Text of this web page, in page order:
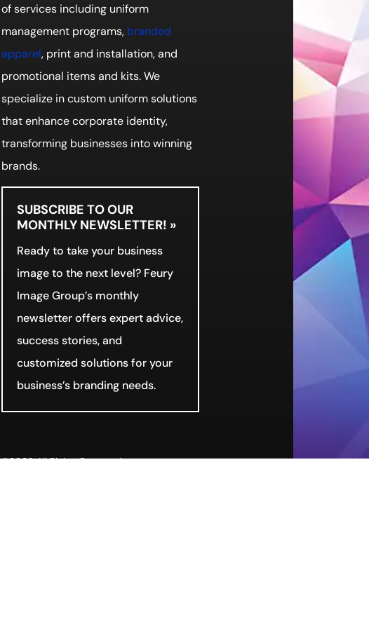
of services including uniform
management programs, branded
apparel, print and installation, and
promotional items and kits. We
specialize in custom uniform solutions
that enhance corporate identity,
transforming businesses into winning
brands.
SUBSCRIBE TO OUR
MONTHLY NEWSLETTER! »
Ready to take your business
image to the next level? Feury
Image Group’s monthly
newsletter offers expert advice,
success stories, and
customized solutions for your
business’s branding needs.
©2026 All Rights Reserved.